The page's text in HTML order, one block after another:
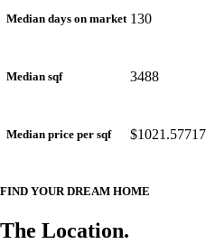
Median days on market 130
Median sqf 3488
Median price per sqf $1021.57717
FIND YOUR DREAM HOME
The Location.